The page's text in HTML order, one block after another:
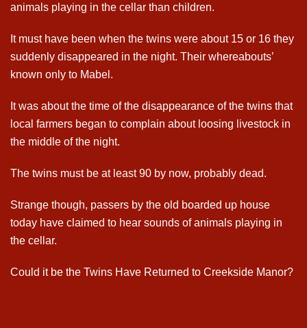
animals playing in the cellar than children.
It must have been when the twins were about 15 or 16 they
suddenly disappeared in the night. Their whereabouts’
known only to Mabel.
It was about the time of the disappearance of the twins that
local farmers began to complain about loosing livestock in
the middle of the night.
The twins must be at least 90 by now, probably dead.
Strange though, passers by the old boarded up house
today have claimed to hear sounds of animals playing in
the cellar.
Could it be the Twins Have Returned to Creekside Manor?